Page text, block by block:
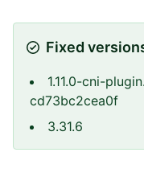
Fixed
1.11.0-cni-
cd73bc2cea0f
3.31.6